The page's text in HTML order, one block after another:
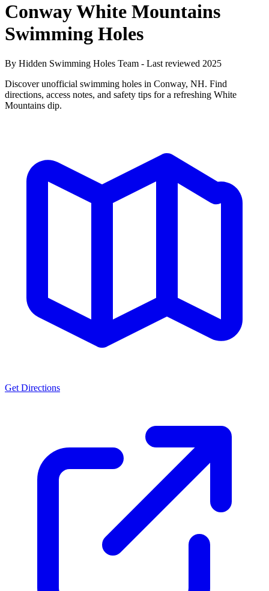
Conway White Mountains
Swimming Holes
By Hidden Swimming Holes Team - Last reviewed 2025
Discover unofficial swimming holes in Conway, NH. Find
directions, access notes, and safety tips for a refreshing White
Mountains dip.
Get Directions